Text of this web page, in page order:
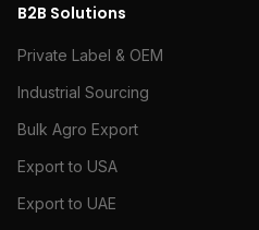
B2B Solutions
Private Label & OEM
Industrial Sourcing
Bulk Agro Export
Export to USA
Export to UAE